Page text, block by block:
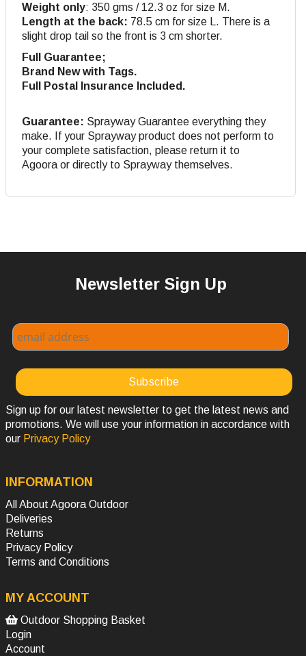
Weight only: 350 gms / 12.3 oz for size M.
Length at the back: 78.5 cm for size L. There is a
slight drop tail so the front is 3 cm shorter.
Full Guarantee;
Brand New with Tags.
Full Postal Insurance Included.
Guarantee: Sprayway Guarantee everything they
make. If your Sprayway product does not perform to
your complete satisfaction, please return it to
Agoora or directly to Sprayway themselves.
Newsletter Sign Up
Sign up for our latest newsletter to get the latest news and
promotions. We will use your information in accordance with
our Privacy Policy
INFORMATION
All About Agoora Outdoor
Deliveries
Returns
Privacy Policy
Terms and Conditions
MY ACCOUNT
Outdoor Shopping Basket
Login
Account